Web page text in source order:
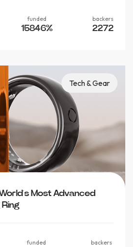
funded
15846%
backers
2272
Tech & Gear
Most Advanced
funded backers